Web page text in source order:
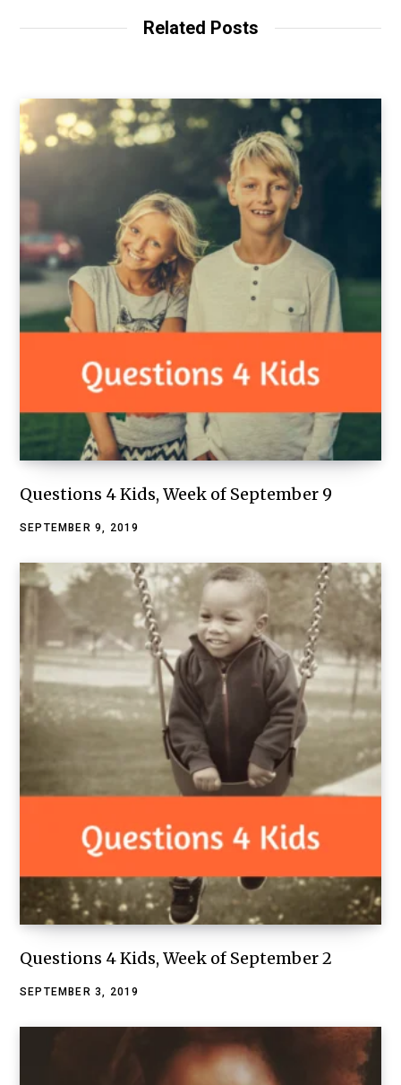
Related Posts
Questions 4 Kids, Week of September 9
SEPTEMBER 9, 2019
Questions 4 Kids, Week of September 2
SEPTEMBER 3, 2019